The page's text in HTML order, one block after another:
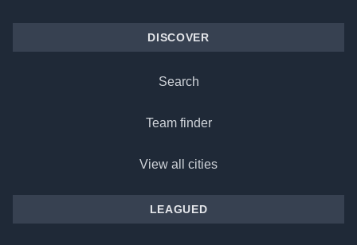
DISCOVER
Search
Team finder
View all cities
LEAGUED